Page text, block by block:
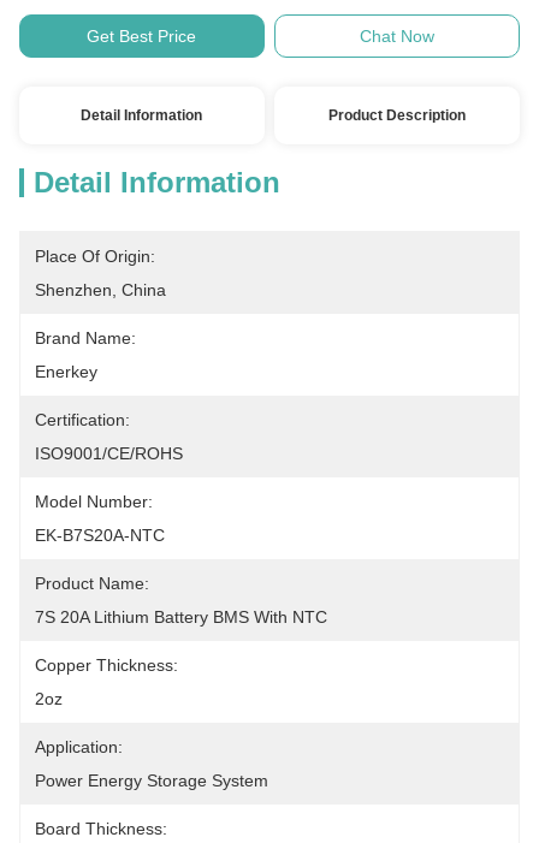
Get Best Price Chat Now
Detail Information Product Description
Detail Information
Place Of Origin:
Shenzhen, China
Brand Name:
Enerkey
Certification:
ISO9001/CE/ROHS
Model Number:
EK-B7S20A-NTC
Product Name:
7S 20A Lithium Battery BMS With NTC
Copper Thickness:
2oz
Application:
Power Energy Storage System
Board Thickness: